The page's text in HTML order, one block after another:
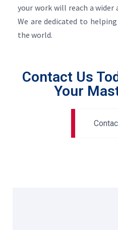
your work will reach a wider
We are dedicated to
the world.
Contact Us
Your